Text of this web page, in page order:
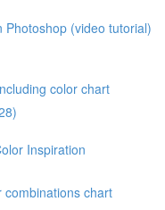
Photoshop (video tutorial)
color chart
Inspiration
combinations chart